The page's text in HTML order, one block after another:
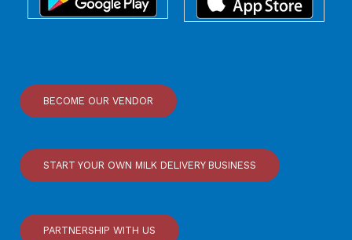
BECOME OUR VENDOR
START YOUR OWN MILK DELIVERY BUSINESS
PARTNERSHIP WITH US